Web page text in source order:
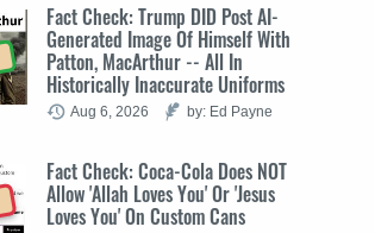
Fact Check: Trump DID Post AI-
Generated Image Of Himself With
Patton, MacArthur -- All In
Historically Inaccurate Uniforms
Aug 6, 2026 by: Ed Payne
Fact Check: Coca-Cola Does NOT
Allow 'Allah Loves You' Or 'Jesus
Loves You' On Custom Cans